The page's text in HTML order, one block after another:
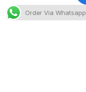
Order Via Whatsapp